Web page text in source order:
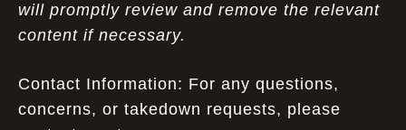
will promptly review and remove the relevant
content if necessary.
Contact Information: For any questions,
concerns, or takedown requests, please